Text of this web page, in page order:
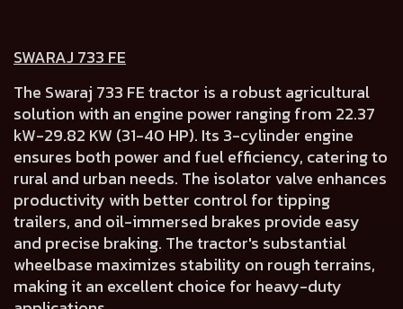
SWARAJ 733 FE
The Swaraj 733 FE tractor is a robust agricultural
solution with an engine power ranging from 22.37
kW-29.82 KW (31-40 HP). Its 3-cylinder engine
ensures both power and fuel efficiency, catering to
rural and urban needs. The isolator valve enhances
productivity with better control for tipping
trailers, and oil-immersed brakes provide easy
and precise braking. The tractor's substantial
wheelbase maximizes stability on rough terrains,
making it an excellent choice for heavy-duty